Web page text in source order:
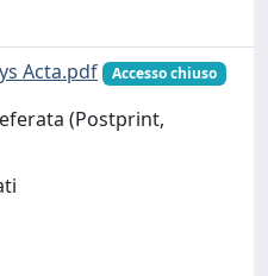
Acta.pdf
Accesso chiuso
(Postprint,